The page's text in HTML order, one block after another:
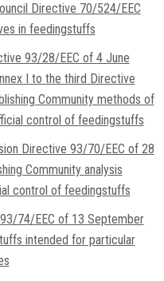
Directive 70/524/EEC
in feedingstuffs
93/28/EEC of 4 June
I to the third Directive
Community methods of
control of feedingstuffs
Directive 93/70/EEC of 28
Community analysis
control of feedingstuffs
74/EEC of 13 September
intended for particular